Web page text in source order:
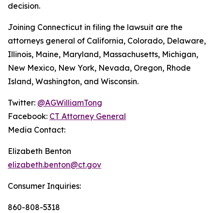
decision.
Joining Connecticut in filing the lawsuit are the
attorneys general of California, Colorado, Delaware,
Illinois, Maine, Maryland, Massachusetts, Michigan,
New Mexico, New York, Nevada, Oregon, Rhode
Island, Washington, and Wisconsin.
Twitter: @AGWilliamTong
Facebook: CT Attorney General
Media Contact:
Elizabeth Benton
elizabeth.benton@ct.gov
Consumer Inquiries:
860-808-5318